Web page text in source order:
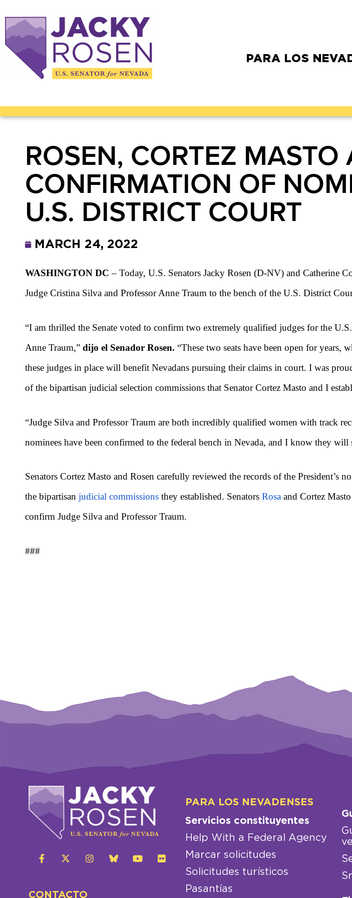
PARA LOS
ROSEN, CORTEZ
CONFIRMATION OF
U.S. DISTRICT COURT
MARCH 24, 2022
WASHINGTON DC – Today, U.S. Senators Jacky Rosen (D-NV) and Catherine
Judge Cristina Silva and Professor Anne Traum to the bench of the U.S. District
“I am thrilled the Senate voted to confirm two extremely qualified judges for the
Anne Traum,” dijo el Senador Rosen. “These two seats have been open for years,
these judges in place will benefit Nevadans pursuing their claims in court. I was
of the bipartisan judicial selection commissions that Senator Cortez Masto and I
“Judge Silva and Professor Traum are both incredibly qualified women with track
nominees have been confirmed to the federal bench in Nevada, and I know they will
Senators Cortez Masto and Rosen carefully reviewed the records of the
the bipartisan judicial commissions they established. Senators Rosa and Cortez
confirm Judge Silva and Professor Traum.
###
CONTACTO
PARA LOS NEVADENSES
Servicios constituyentes
Help With a Federal Agency
Marcar solicitudes
Solicitudes turísticos
Pasantías